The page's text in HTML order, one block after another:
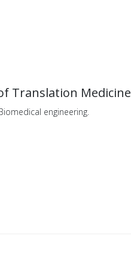
Translation Medicine
engineering.